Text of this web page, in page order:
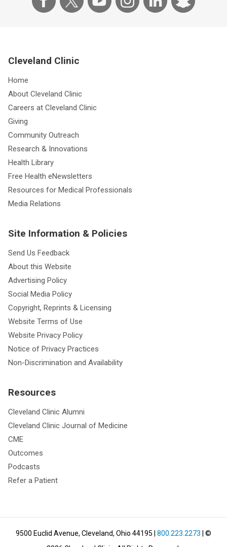
Cleveland Clinic
Home
About Cleveland Clinic
Careers at Cleveland Clinic
Giving
Community Outreach
Research & Innovations
Health Library
Free Health eNewsletters
Resources for Medical Professionals
Media Relations
Site Information & Policies
Send Us Feedback
About this Website
Advertising Policy
Social Media Policy
Copyright, Reprints & Licensing
Website Terms of Use
Website Privacy Policy
Notice of Privacy Practices
Non-Discrimination and Availability
Resources
Cleveland Clinic Alumni
Cleveland Clinic Journal of Medicine
CME
Outcomes
Podcasts
Refer a Patient
9500 Euclid Avenue, Cleveland, Ohio 44195 800.223.2273 | ©